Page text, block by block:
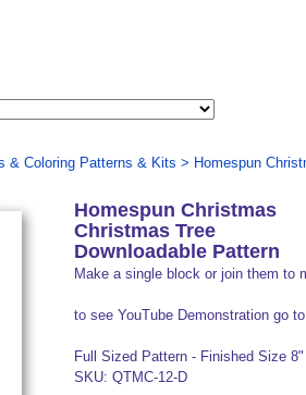
& Coloring Patterns & Kits > Homespun
Homespun Christmas
Christmas Tree
Downloadable Pattern
Make a single block or join them to
to see YouTube Demonstration go to
Full Sized Pattern - Finished Size
SKU: QTMC-12-D